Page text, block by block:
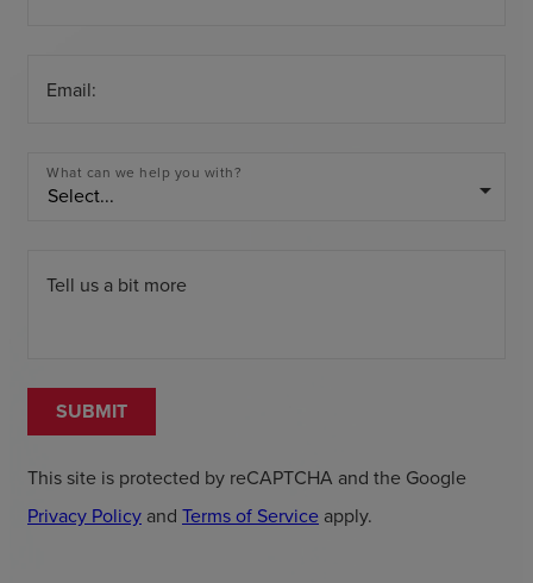
Email:
What can we help you with?
arrow_drop_down
Tell us a bit more
SUBMIT
This site is protected by reCAPTCHA and the Google
Privacy Policy and Terms of Service apply.